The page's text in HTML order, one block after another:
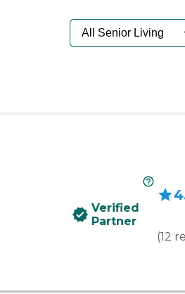
Verified
Partner
(12